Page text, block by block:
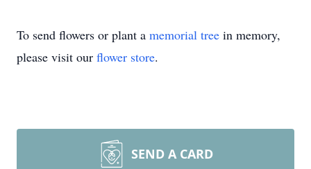
To send flowers or plant a memorial tree in memory,
please visit our flower store.
SEND A CARD